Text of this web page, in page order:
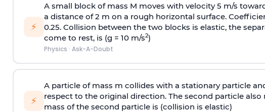
⚡
A small block of mass M moves with velocity 5 m/s
a distance of 2 m on a rough horizontal surface.
0.25. Collision between the two blocks is elastic, the
come to rest, is (g = 10 m/s2)
Physics · Ask-A-Doubt
⚡
A particle of mass m collides with a stationary particle
respect to the original direction. The second particle
mass of the second particle is (collision is elastic)